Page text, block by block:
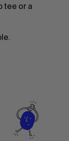
tee or a